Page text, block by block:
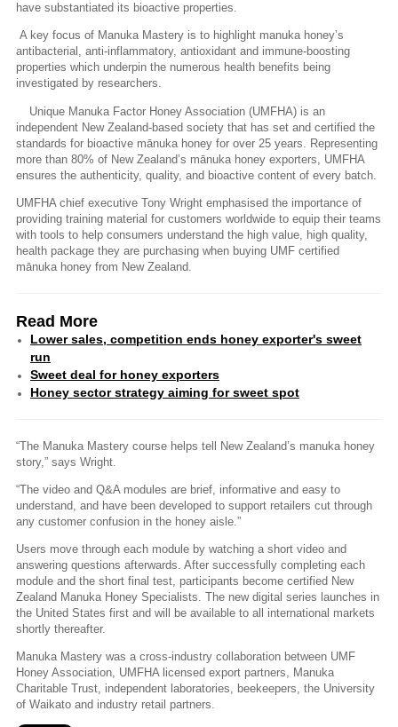
have substantiated its bioactive properties.
A key focus of Manuka Mastery is to highlight manuka honey’s
antibacterial, anti-inflammatory, antioxidant and immune-boosting
properties which underpin the numerous health benefits being
investigated by researchers.
Unique Manuka Factor Honey Association (UMFHA) is an
independent New Zealand-based society that has set and certified the
standards for bioactive mānuka honey for over 25 years. Representing
more than 80% of New Zealand’s mānuka honey exporters, UMFHA
ensures the authenticity, quality, and bioactive content of every batch.
UMFHA chief executive Tony Wright emphasised the importance of
providing training material for customers worldwide to equip their teams
with tools to help consumers understand the high value, high quality,
health package they are purchasing when buying UMF certified
mānuka honey from New Zealand.
Read More
Lower sales, competition ends honey exporter's sweet
run
Sweet deal for honey exporters
Honey sector strategy aiming for sweet spot
“The Manuka Mastery course helps tell New Zealand’s manuka honey
story,” says Wright.
“The video and Q&A modules are brief, informative and easy to
understand, and have been developed to support retailers cut through
any customer confusion in the honey aisle.”
Users move through each module by watching a short video and
answering questions afterwards. After successfully completing each
module and the short final test, participants become certified New
Zealand Manuka Honey Specialists. The new digital series launches in
the United States first and will be available to all international markets
shortly thereafter.
Manuka Mastery was a cross-industry collaboration between UMF
Honey Association, UMFHA licensed export partners, Manuka
Charitable Trust, independent laboratories, beekeepers, the University
of Waikato and industry retail partners.